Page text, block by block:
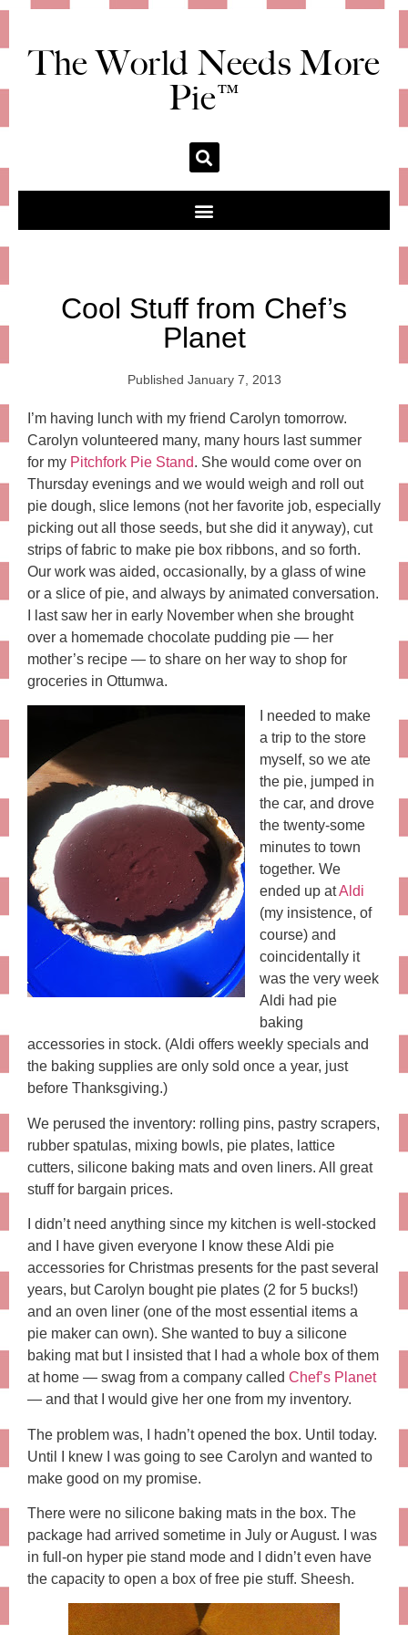
The World Needs More
Pie™
Cool Stuff from Chef’s
Planet
Published January 7, 2013
I’m having lunch with my friend Carolyn tomorrow.
Carolyn volunteered many, many hours last summer
for my Pitchfork Pie Stand. She would come over on
Thursday evenings and we would weigh and roll out
pie dough, slice lemons (not her favorite job, especially
picking out all those seeds, but she did it anyway), cut
strips of fabric to make pie box ribbons, and so forth.
Our work was aided, occasionally, by a glass of wine
or a slice of pie, and always by animated conversation.
I last saw her in early November when she brought
over a homemade chocolate pudding pie — her
mother’s recipe — to share on her way to shop for
groceries in Ottumwa.
I needed to make
a trip to the store
myself, so we ate
the pie, jumped in
the car, and drove
the twenty-some
minutes to town
together. We
ended up atAldi
(my insistence, of
course) and
coincidentally it
was the very week
Aldi had pie
baking
accessories in stock. (Aldi offers weekly specials and
the baking supplies are only sold once a year, just
before Thanksgiving.)
We perused the inventory: rolling pins, pastry scrapers,
rubber spatulas, mixing bowls, pie plates, lattice
cutters, silicone baking mats and oven liners. All great
stuff for bargain prices.
I didn’t need anything since my kitchen is well-stocked
and I have given everyone I know these Aldi pie
accessories for Christmas presents for the past several
years, but Carolyn bought pie plates (2 for 5 bucks!)
and an oven liner (one of the most essential items a
pie maker can own). She wanted to buy a silicone
baking mat but I insisted that I had a whole box of them
at home — swag from a company called Chef’s Planet
— and that I would give her one from my inventory.
The problem was, I hadn’t opened the box. Until today.
Until I knew I was going to see Carolyn and wanted to
make good on my promise.
There were no silicone baking mats in the box. The
package had arrived sometime in July or August. I was
in full-on hyper pie stand mode and I didn’t even have
the capacity to open a box of free pie stuff. Sheesh.